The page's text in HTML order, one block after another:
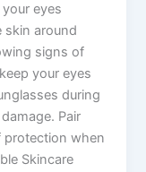
eyes
skin around
signs of
your eyes
during
Pair
protection when
Skincare